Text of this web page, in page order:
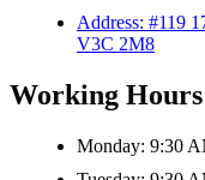
Address: #119
V3C 2M8
Working Hours
Monday: 9:30